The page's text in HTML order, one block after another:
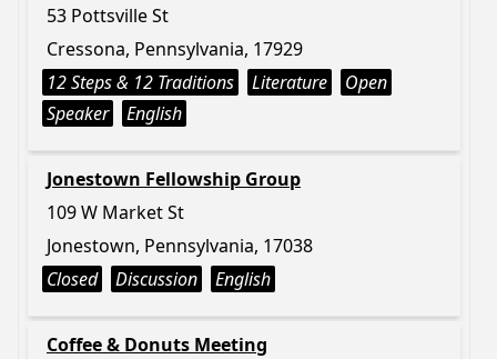
53 Pottsville St
Cressona, Pennsylvania, 17929
12 Steps & 12 Traditions
Literature
Open
Speaker
English
Jonestown Fellowship Group
109 W Market St
Jonestown, Pennsylvania, 17038
Closed
Discussion English
Coffee & Donuts Meeting